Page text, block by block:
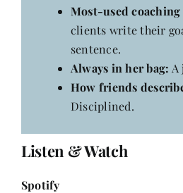
Most-used
clients write their
sentence.
Always in her bag: A
How friends
Disciplined.
Listen & Watch
Spotify